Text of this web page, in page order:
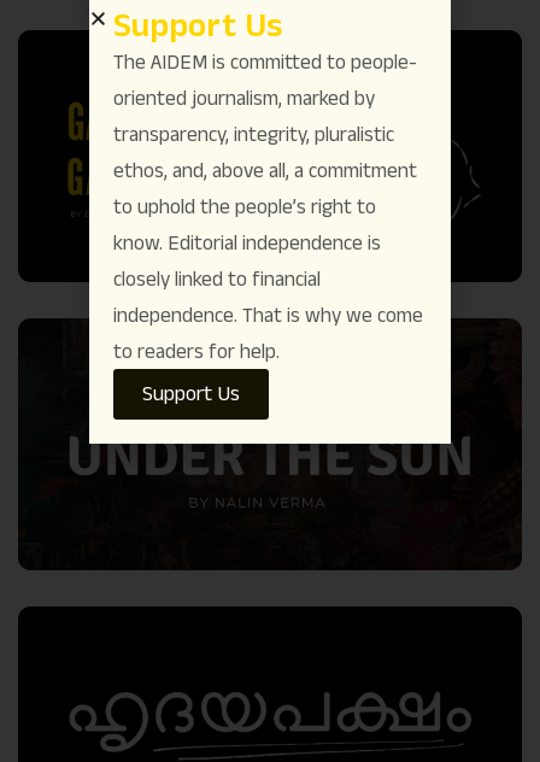
Support Us
The AIDEM is committed to people-
oriented journalism, marked by
transparency, integrity, pluralistic
ethos, and, above all, a commitment
to uphold the people’s right to
know. Editorial independence is
closely linked to financial
independence. That is why we come
to readers for help.
Support Us